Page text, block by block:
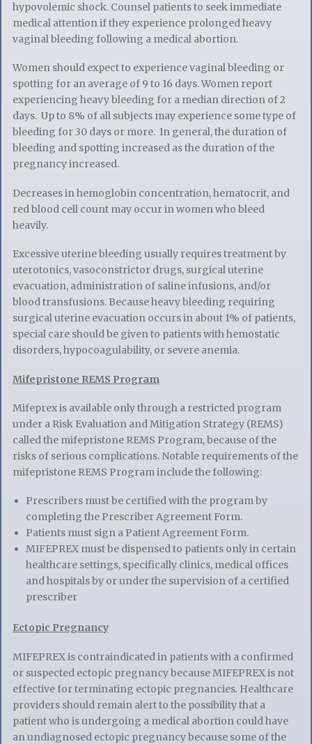
hypovolemic shock. Counsel patients to seek immediate
medical attention if they experience prolonged heavy
vaginal bleeding following a medical abortion.
Women should expect to experience vaginal bleeding or
spotting for an average of 9 to 16 days. Women report
experiencing heavy bleeding for a median direction of 2
days. Up to 8% of all subjects may experience some type of
bleeding for 30 days or more. In general, the duration of
bleeding and spotting increased as the duration of the
pregnancy increased.
Decreases in hemoglobin concentration, hematocrit, and
red blood cell count may occur in women who bleed
heavily.
Excessive uterine bleeding usually requires treatment by
uterotonics, vasoconstrictor drugs, surgical uterine
evacuation, administration of saline infusions, and/or
blood transfu­sions. Because heavy bleeding requiring
surgical uterine evacuation occurs in about 1% of patients,
special care should be given to patients with hemostatic
disorders, hypocoagulability, or severe anemia.
Mifepristone REMS Program
Mifeprex is available only through a restricted program
under a Risk Evaluation and Mitigation Strategy (REMS)
called the mifepristone REMS Program, because of the
risks of serious complications. Notable requirements of the
mifepristone REMS Program include the following:
Prescribers must be certified with the program by
completing the Prescriber Agreement Form.
Patients must sign a Patient Agreement Form.
MIFEPREX must be dispensed to patients only in certain
healthcare settings, specifically clinics, medical offices
and hospitals by or under the supervision of a certified
prescriber
Ectopic Pregnancy
MIFEPREX is contraindicated in patients with a confirmed
or suspected ectopic pregnancy because MIFEPREX is not
effective for terminating ectopic pregnancies. Healthcare
providers should remain alert to the possibility that a
patient who is undergoing a medical abortion could have
an undiagnosed ectopic pregnancy because some of the